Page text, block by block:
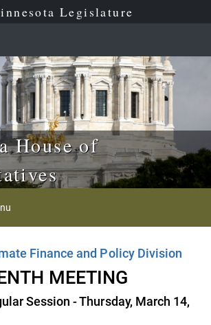
Legislature
House of
Finance and Policy Division
MEETING
Session - Thursday, March 14,